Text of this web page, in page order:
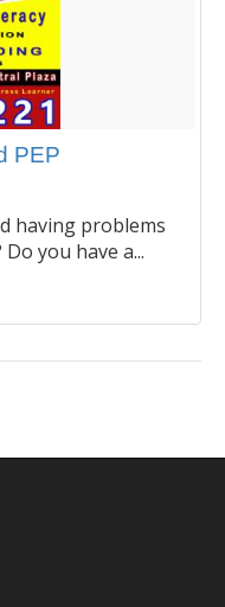
PEP
having problems
you have a...